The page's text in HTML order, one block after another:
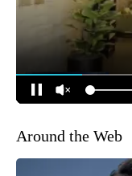
Around the Web